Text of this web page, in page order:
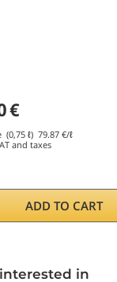
€
ℓ) 79.87 €/ℓ
and taxes
ADD TO CART
in